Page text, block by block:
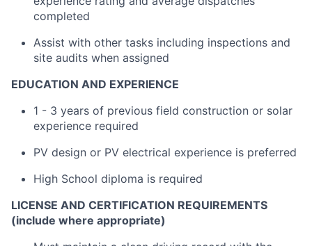
completed
Assist with other tasks including inspections and
site audits when assigned
EDUCATION AND EXPERIENCE
1 - 3 years of previous field construction or solar
experience required
PV design or PV electrical experience is preferred
High School diploma is required
LICENSE AND CERTIFICATION REQUIREMENTS
(include where appropriate)